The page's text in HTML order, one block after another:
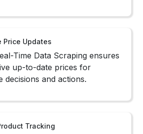
Price Updates
Time Data Scraping ensures
up-to-date prices for
decisions and actions.
Tracking